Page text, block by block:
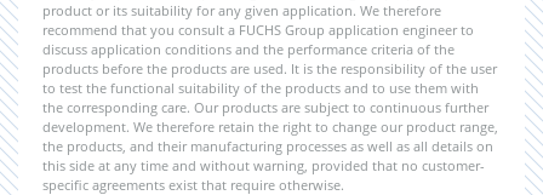
product or its suitability for any given application. We therefore
recommend that you consult a FUCHS Group application engineer to
discuss application conditions and the performance criteria of the
products before the products are used. It is the responsibility of the user
to test the functional suitability of the products and to use them with
the corresponding care. Our products are subject to continuous further
development. We therefore retain the right to change our product range,
the products, and their manufacturing processes as well as all details on
this side at any time and without warning, provided that no customer-
specific agreements exist that require otherwise.